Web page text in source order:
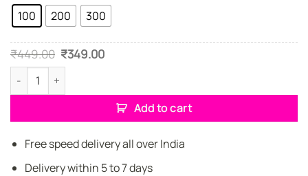
100 200 300
₹449.00 Original
price
was:
₹349.00Current
price
Premium Jewellery Designer Elegant Business Cards quantity
Add to cart
Free speed delivery all over India
Delivery within 5 to 7 days